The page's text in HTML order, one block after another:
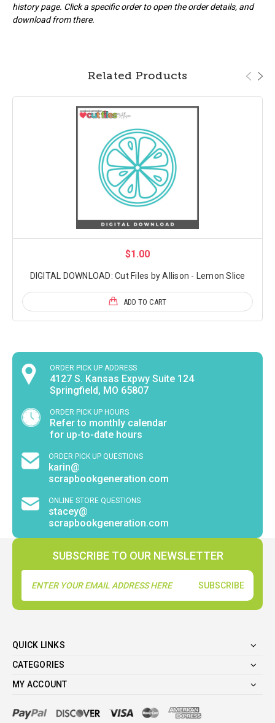
history page. Click a specific order to open the order details, and
download from there.
Related Products
$1.00
DIGITAL DOWNLOAD: Cut Files by Allison - Lemon Slice
ADD TO CART
ORDER PICK UP ADDRESS
4127 S. Kansas Expwy Suite 124
Springfield, MO 65807
ORDER PICK UP HOURS
Refer to monthly calendar
for up-to-date hours
ORDER PICK UP QUESTIONS
karin@
scrapbookgeneration.com
ONLINE STORE QUESTIONS
stacey@
scrapbookgeneration.com
SUBSCRIBE TO OUR NEWSLETTER
Address
QUICK LINKS
CATEGORIES
MY ACCOUNT